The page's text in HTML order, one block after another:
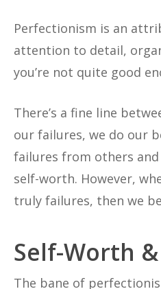
Perfectionism is an
attention to detail,
you’re not quite good
There’s a fine line
our failures, we do our
failures from others
self-worth. However,
truly failures, then we
Self-Worth
The bane of